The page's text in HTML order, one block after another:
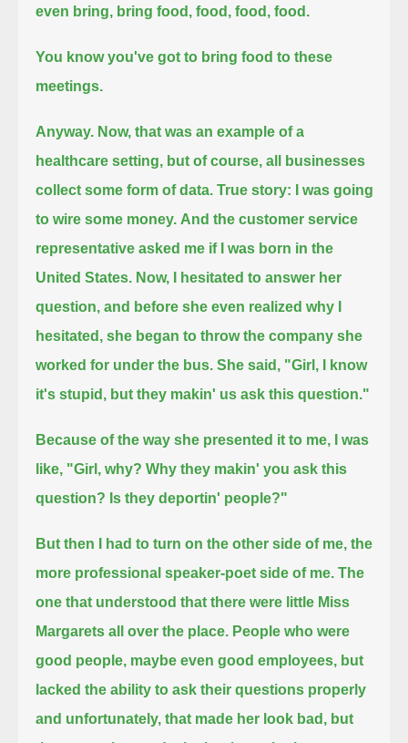
even bring, bring food, food, food, food.
You know you've got to bring food to these
meetings.
Anyway. Now, that was an example of a
healthcare setting, but of course, all businesses
collect some form of data. True story: I was going
to wire some money. And the customer service
representative asked me if I was born in the
United States. Now, I hesitated to answer her
question, and before she even realized why I
hesitated, she began to throw the company she
worked for under the bus. She said, "Girl, I know
it's stupid, but they makin' us ask this question."
Because of the way she presented it to me, I was
like, "Girl, why? Why they makin' you ask this
question? Is they deportin' people?"
But then I had to turn on the other side of me, the
more professional speaker-poet side of me. The
one that understood that there were little Miss
Margarets all over the place. People who were
good people, maybe even good employees, but
lacked the ability to ask their questions properly
and unfortunately, that made her look bad, but